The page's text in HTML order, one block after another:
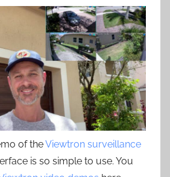
of theViewtron surveillance
is so simple to use. You